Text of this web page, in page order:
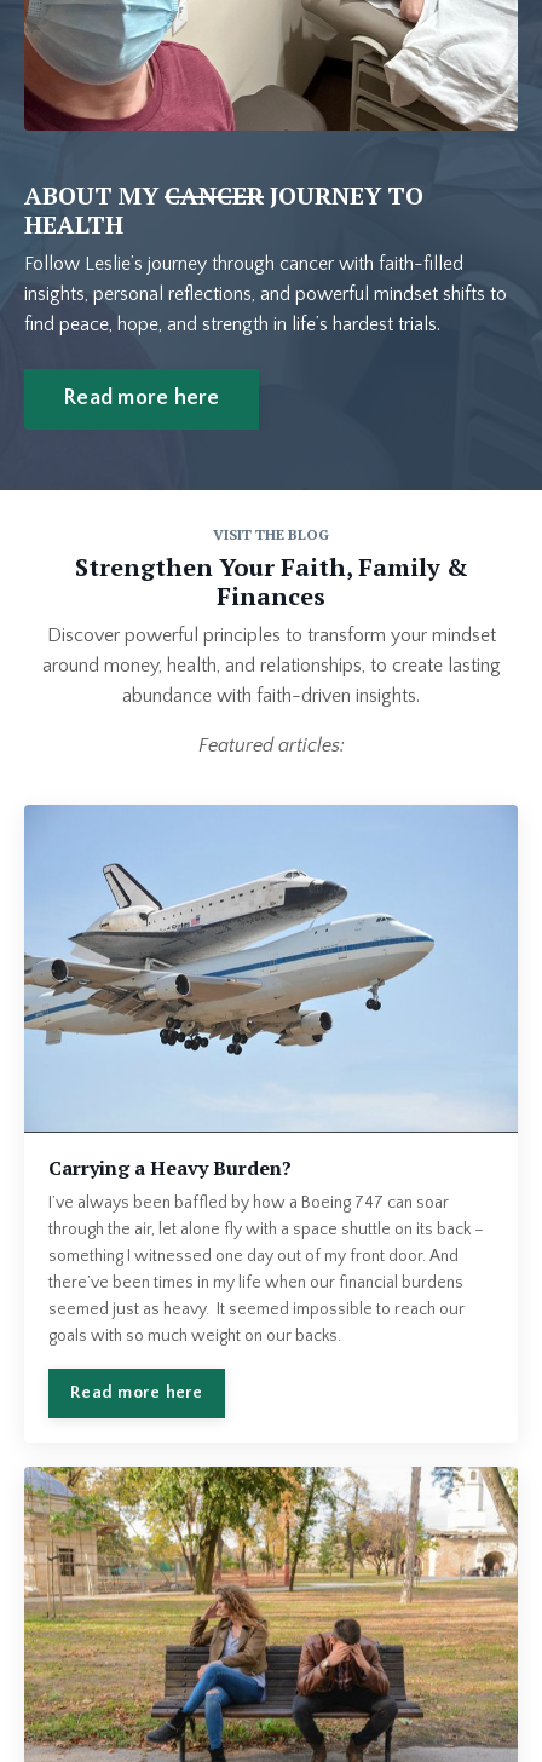
ABOUT MYCANCERJOURNEY TO
HEALTH
Follow Leslie’s journey through cancer with faith-filled
insights, personal reflections, and powerful mindset shifts to
find peace, hope, and strength in life’s hardest trials.
Read more here
VISIT THE BLOG
Strengthen Your Faith, Family &
Finances
Discover powerful principles to transform your mindset
around money, health, and relationships, to create lasting
abundance with faith-driven insights.
Featured articles:
Carrying a Heavy Burden?
I’ve always been baffled by how a Boeing 747 can soar
through the air, let alone fly with a space shuttle on its back –
something I witnessed one day out of my front door. And
there’ve been times in my life when our financial burdens
seemed just as heavy. It seemed impossible to reach our
goals with so much weight on our backs.
Read more here